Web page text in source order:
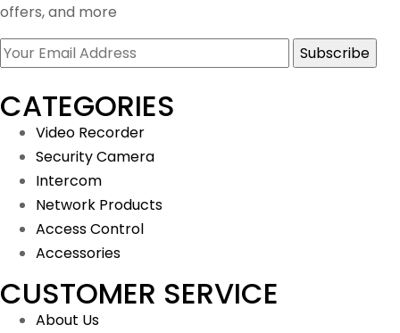
offers, and more
CATEGORIES
Video Recorder
Security Camera
Intercom
Network Products
Access Control
Accessories
CUSTOMER SERVICE
About Us